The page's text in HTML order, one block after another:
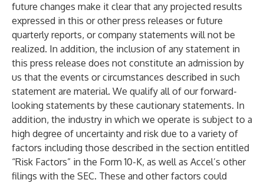
future changes make it clear that any projected results
expressed in this or other press releases or future
quarterly reports, or company statements will not be
realized. In addition, the inclusion of any statement in
this press release does not constitute an admission by
us that the events or circumstances described in such
statement are material. We qualify all of our forward-
looking statements by these cautionary statements. In
addition, the industry in which we operate is subject to a
high degree of uncertainty and risk due to a variety of
factors including those described in the section entitled
“Risk Factors” in the Form 10-K, as well as Accel’s other
filings with the SEC. These and other factors could